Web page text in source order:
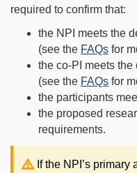
required to confirm that:
the NPI meets the
(see the FAQs for
the co-PI meets
(see the FAQs for
the participants
the proposed
requirements.
Note:
If the NPI’s